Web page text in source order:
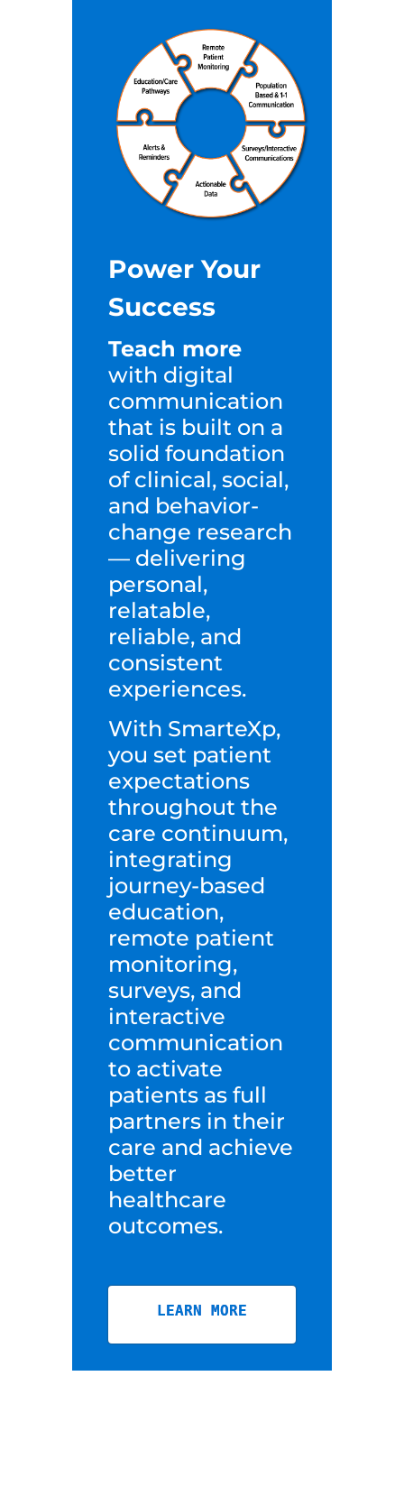
Power Your
Success
Teach more
with digital
communication
that is built on a
solid foundation
of clinical, social,
and behavior-
change research
— delivering
personal,
relatable,
reliable, and
consistent
experiences.
With SmarteXp,
you set patient
expectations
throughout the
care continuum,
integrating
journey-based
education,
remote patient
monitoring,
surveys, and
interactive
communication
to activate
patients as full
partners in their
care and achieve
better
healthcare
outcomes.
LEARN MORE